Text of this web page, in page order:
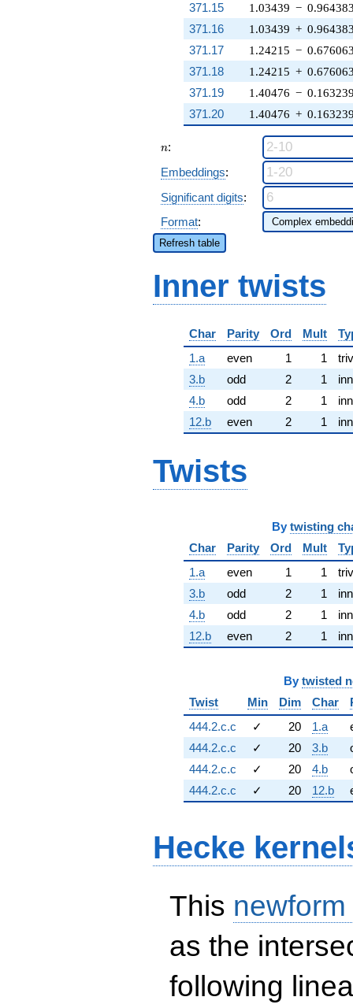
1.03439 −
1.03439 +
1.24215 −
1.24215 +
1.40476 −
1.40476 +
371.15
371.16
371.17
371.18
371.19
371.20
n
n:
Embeddings:
Significant digits:
Format:
Refresh table
Inner twists
Char Parity Ord Mult
1.a
even 1 1
3.b
odd 2 1
4.b
odd 2 1
12.b
even 2 1
Twists
By twisting
Char
Parity Ord Mult
1.a
even 1 1
3.b
odd 2 1
4.b
odd 2 1
12.b
even 2 1
By twisted
Twist
Min Dim Char
444.2.c.c
✓ 20 1.a
444.2.c.c
✓ 20 3.b
444.2.c.c
✓ 20 4.b
444.2.c.c
✓ 20 12.b
Hecke
This
as the
following